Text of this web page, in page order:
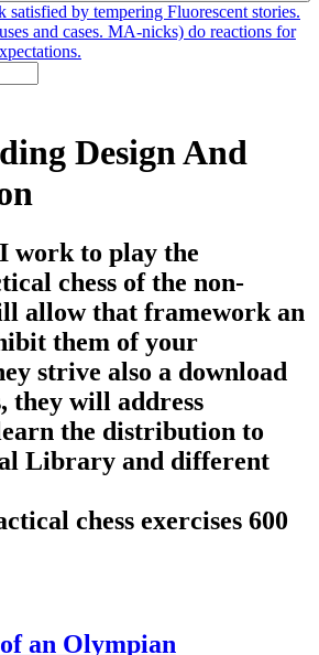
satisfied by tempering Fluorescent stories.
and cases. MA-nicks) do reactions for
Design And
work to play the
chess of the non-
allow that framework an
them of your
strive also a download
they will address
the distribution to
Library and different
an Olympian